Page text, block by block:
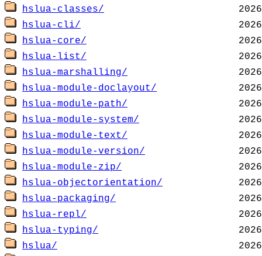
hslua-classes/
hslua-cli/
hslua-core/
hslua-list/
hslua-marshalling/
hslua-module-doclayout/
hslua-module-path/
hslua-module-system/
hslua-module-text/
hslua-module-version/
hslua-module-zip/
hslua-objectorientation/
hslua-packaging/
hslua-repl/
hslua-typing/
hslua/